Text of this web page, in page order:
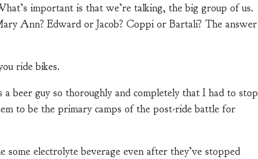
important is that we’re talking, the big group of us.
Ann? Edward or Jacob? Coppi or Bartali? The answer
ride bikes.
beer guy so thoroughly and completely that I had to stop
to be the primary camps of the post-ride battle for
electrolyte beverage even after they’ve stopped